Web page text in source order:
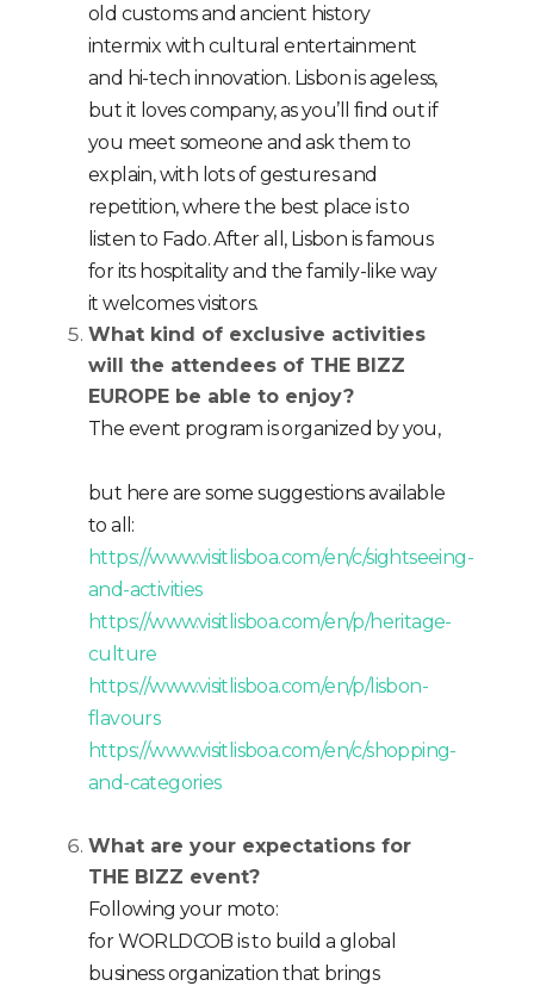
old customs and ancient history
intermix with cultural entertainment
and hi-tech innovation. Lisbon is ageless,
but it loves company, as you’ll find out if
you meet someone and ask them to
explain, with lots of gestures and
repetition, where the best place is to
listen to Fado. After all, Lisbon is famous
for its hospitality and the family-like way
it welcomes visitors.
What kind of exclusive activities
will the attendees of THE BIZZ
EUROPE be able to enjoy?
The event program is organized by you,
but here are some suggestions available
to all:
https://www.visitlisboa.com/en/c/sightseeing-
and-activities
https://www.visitlisboa.com/en/p/heritage-
culture
https://www.visitlisboa.com/en/p/lisbon-
flavours
https://www.visitlisboa.com/en/c/shopping-
and-categories
What are your expectations for
THE BIZZ event?
Following your moto:
for WORLDCOB is to build a global
business organization that brings